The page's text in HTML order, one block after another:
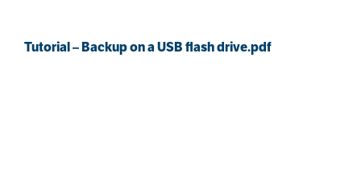
Tutorial – Backup on a USB flash drive.pdf